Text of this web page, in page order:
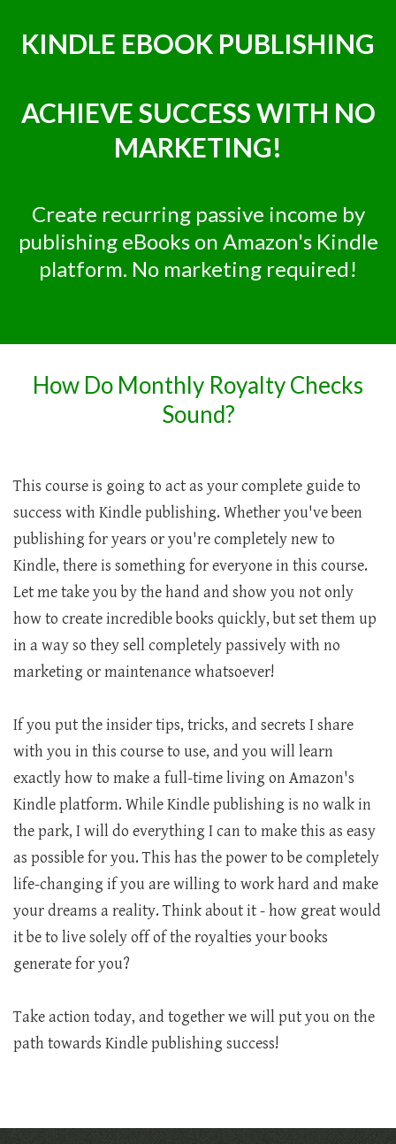
KINDLE EBOOK PUBLISHING
ACHIEVE SUCCESS WITH NO
MARKETING!
Create recurring passive income by
publishing eBooks on Amazon's Kindle
platform. No marketing required!
How Do Monthly Royalty Checks
Sound?
This course is going to act as your complete guide to
success with Kindle publishing. Whether you've been
publishing for years or you're completely new to
Kindle, there is something for everyone in this course.
Let me take you by the hand and show you not only
how to create incredible books quickly, but set them up
in a way so they sell completely passively with no
marketing or maintenance whatsoever!
If you put the insider tips, tricks, and secrets I share
with you in this course to use, and you will learn
exactly how to make a full-time living on Amazon's
Kindle platform. While Kindle publishing is no walk in
the park, I will do everything I can to make this as easy
as possible for you. This has the power to be completely
life-changing if you are willing to work hard and make
your dreams a reality. Think about it - how great would
it be to live solely off of the royalties your books
generate for you?
Take action today, and together we will put you on the
path towards Kindle publishing success!